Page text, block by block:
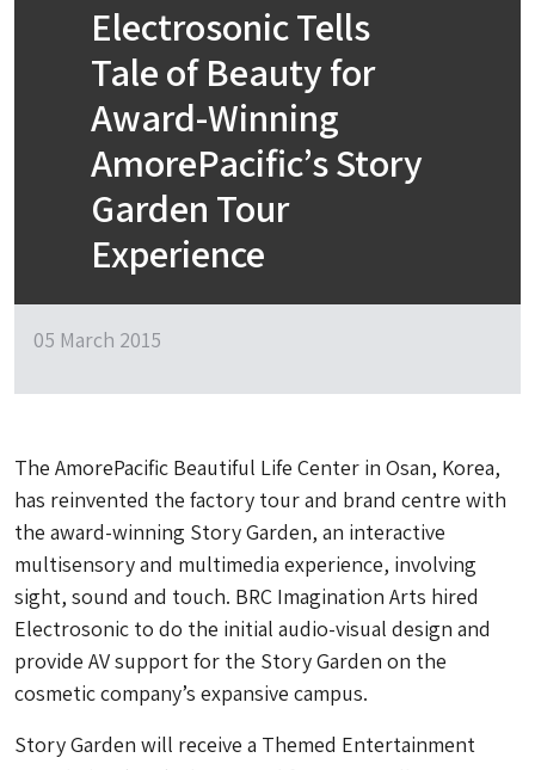
Electrosonic Tells
Tale of Beauty for
Award-Winning
AmorePacific’s Story
Garden Tour
Experience
05 March 2015
The AmorePacific Beautiful Life Center in Osan, Korea,
has reinvented the factory tour and brand centre with
the award-winning Story Garden, an interactive
multisensory and multimedia experience, involving
sight, sound and touch. BRC Imagination Arts hired
Electrosonic to do the initial audio-visual design and
provide AV support for the Story Garden on the
cosmetic company’s expansive campus.
Story Garden will receive a Themed Entertainment